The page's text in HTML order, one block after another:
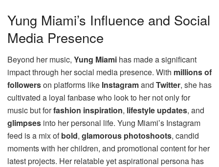
Yung Miami’s Influence and Social
Media Presence
Beyond her music, Yung Miami has made a significant
impact through her social media presence. With millions of
followerson platforms like Instagramand Twitter, she has
cultivated a loyal fanbase who look to her not only for
music but forfashion inspiration, lifestyle updates, and
glimpses into her personal life. Yung Miami’s Instagram
feed is a mix ofbold, glamorous photoshoots, candid
moments with her children, and promotional content for her
latest projects. Her relatable yet aspirational persona has